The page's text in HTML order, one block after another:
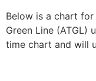
Below is a chart
Green Line (ATGL)
time chart and will